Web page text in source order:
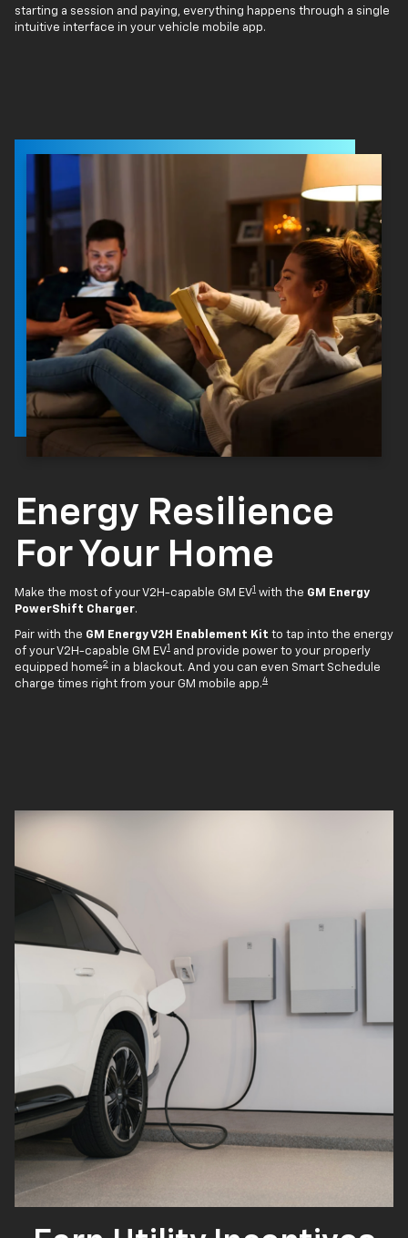
starting a session and paying, everything happens through a single
intuitive interface in your vehicle mobile app.
Energy Resilience
For Your Home
Make the most of your V2H-capable GM EV1 with the GM Energy
PowerShift Charger.
Pair with the GM Energy V2H Enablement Kit to tap into the energy
of your V2H-capable GM EV1 and provide power to your properly
equipped home2 in a blackout. And you can even Smart Schedule
charge times right from your GM mobile app.4